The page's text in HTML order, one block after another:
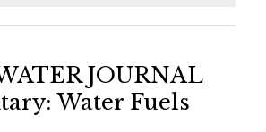
JOURNAL
Water Fuels